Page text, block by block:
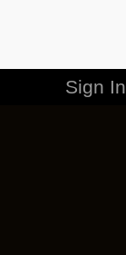
Sign In